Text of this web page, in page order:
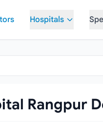
Hospitals
Rangpur